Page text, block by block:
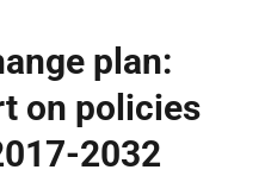
plan:
on policies
2032